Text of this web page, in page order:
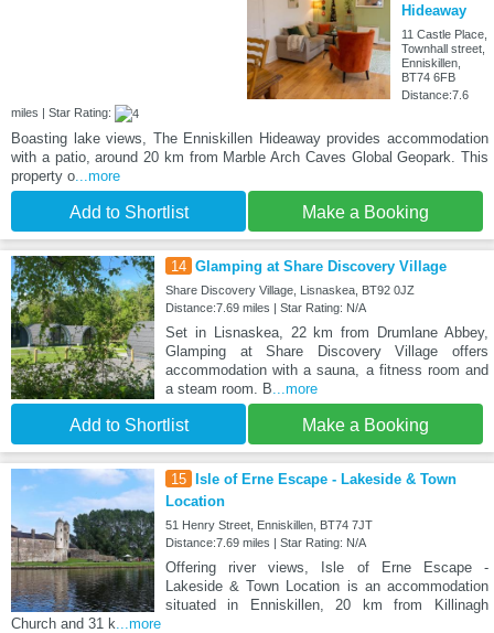
Hideaway
11 Castle Place,
Townhall street,
Enniskillen,
BT74 6FB
Distance:7.6
miles | Star Rating:
Boasting lake views, The Enniskillen Hideaway provides accommodation
with a patio, around 20 km from Marble Arch Caves Global Geopark. This
property o ...more
Add to Shortlist Make a Booking
14 Glamping at Share Discovery Village
Share Discovery Village, Lisnaskea, BT92 0JZ
Distance:7.69 miles | Star Rating: N/A
Set in Lisnaskea, 22 km from Drumlane Abbey,
Glamping at Share Discovery Village offers
accommodation with a sauna, a fitness room and
a steam room. B ...more
Add to Shortlist Make a Booking
15 Isle of Erne Escape - Lakeside & Town
Location
51 Henry Street, Enniskillen, BT74 7JT
Distance:7.69 miles | Star Rating: N/A
Offering river views, Isle of Erne Escape -
Lakeside & Town Location is an accommodation
situated in Enniskillen, 20 km from Killinagh
Church and 31 k ...more